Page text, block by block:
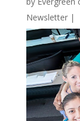
Newsletter|